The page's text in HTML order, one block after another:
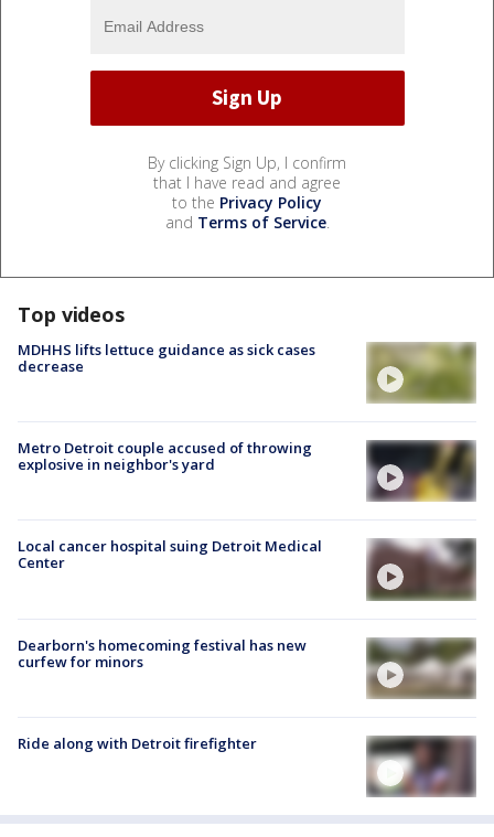
By clicking Sign Up, I confirm
that I have read and agree
to the Privacy Policy
and Terms of Service.
Top videos
MDHHS lifts lettuce guidance as sick cases
decrease
Metro Detroit couple accused of throwing
explosive in neighbor's yard
Local cancer hospital suing Detroit Medical
Center
Dearborn's homecoming festival has new
curfew for minors
Ride along with Detroit firefighter